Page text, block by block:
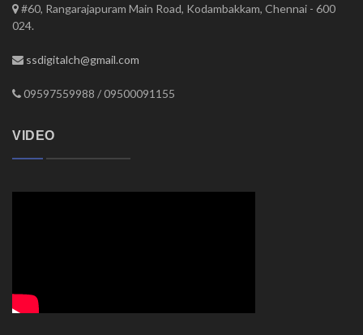
#60, Rangarajapuram Main Road, Kodambakkam, Chennai - 600
024.
ssdigitalch@gmail.com
09597559988 / 09500091155
VIDEO